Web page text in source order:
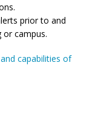
prior to and
or campus.
capabilities of